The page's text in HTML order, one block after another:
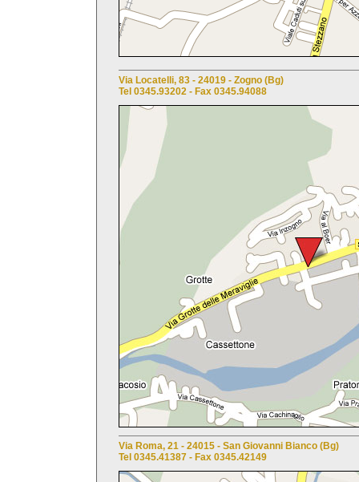
Via Locatelli, 83 - 24019 - Zogno (Bg)
Tel 0345.93202 - Fax 0345.94088
Via Roma, 21 - 24015 - San Giovanni Bianco (Bg)
Tel 0345.41387 - Fax 0345.42149